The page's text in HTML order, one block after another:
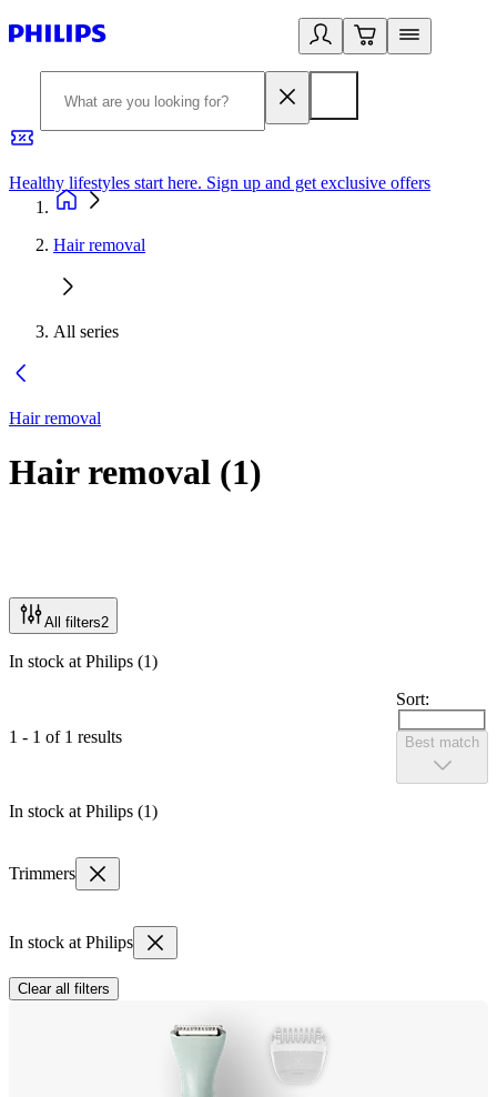
Healthy lifestyles start here. Sign up and get exclusive offers
Hair removal
All series
Hair removal
Hair removal (1)
All filters2
In stock at Philips (1)
1 - 1 of 1 results
Sort:
Best match
In stock at Philips (1)
Trimmers
In stock at Philips
Clear all filters